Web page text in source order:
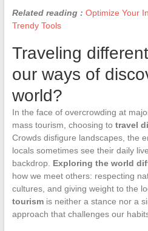
Related reading : Optimize Your
Trendy Tools
Traveling
our ways of
world?
In the face of overcrowding at
mass tourism, choosing to travel
Crowds disfigure landscapes, the
locals sometimes see their daily
backdrop. Exploring the world
how we meet others: respecting
cultures, and giving weight to the
tourismis neither a stance nor a
approach that challenges our